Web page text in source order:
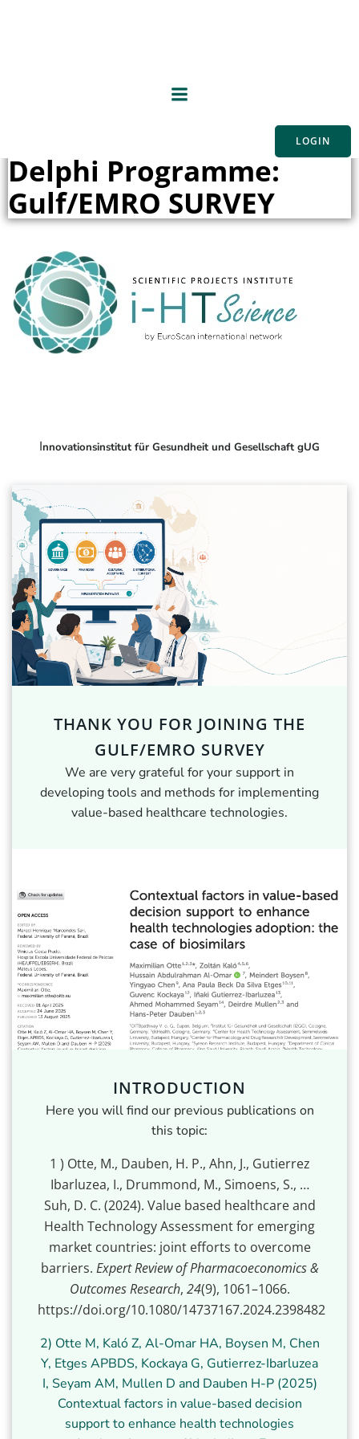
LOGIN
Implementation
Supportive Framework
Delphi Programme:
Gulf/EMRO SURVEY
Innovationsinstitut für Gesundheit und Gesellschaft gUG
THANK YOU FOR JOINING THE
GULF/EMRO SURVEY
We are very grateful for your support in
developing tools and methods for implementing
value-based healthcare technologies.
INTRODUCTION
Here you will find our previous publications on
this topic:
1 ) Otte, M., Dauben, H. P., Ahn, J., Gutierrez
Ibarluzea, I., Drummond, M., Simoens, S., …
Suh, D. C. (2024). Value based healthcare and
Health Technology Assessment for emerging
market countries: joint efforts to overcome
barriers. Expert Review of Pharmacoeconomics &
Outcomes Research, 24(9), 1061–1066.
https://doi.org/10.1080/14737167.2024.2398482
2) Otte M, Kaló Z, Al-Omar HA, Boysen M, Chen
Y, Etges APBDS, Kockaya G, Gutierrez-Ibarluzea
I, Seyam AM, Mullen D and Dauben H-P (2025)
Contextual factors in value-based decision
support to enhance health technologies